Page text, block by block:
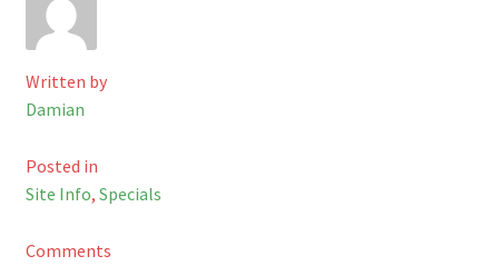
Checkout
Shop
Written by
Damian
Posted in
Site Info, Specials
Comments